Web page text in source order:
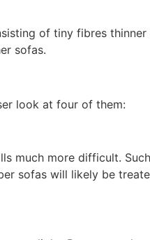
of tiny fibres thinner
sofas.
look at four of them:
much more difficult.
sofas will likely be